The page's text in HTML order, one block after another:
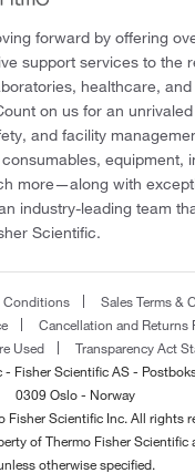
forward by offering
support services to the
healthcare,
on us for an
and facility
equipment,
more—along with
industry-leading team
Scientific.
Conditions
Sales Terms &
Cancellation and Returns
Used
Transparency Act
- Fisher Scientific AS -
0309 Oslo - Norway
Fisher Scientific Inc. All rights
of Thermo Fisher Scientific
otherwise specified.